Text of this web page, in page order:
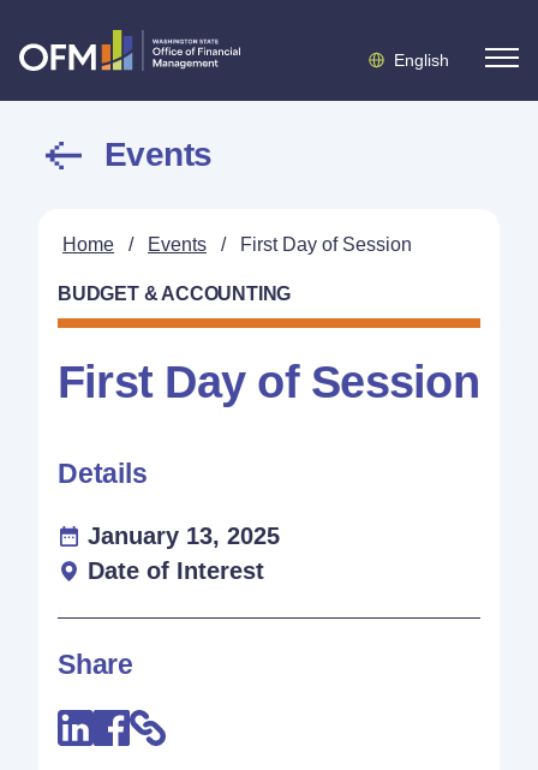
English
Events
Home / Events / First Day of Session
BUDGET & ACCOUNTING
First Day of Session
Details
January 13, 2025
Date of Interest
Share